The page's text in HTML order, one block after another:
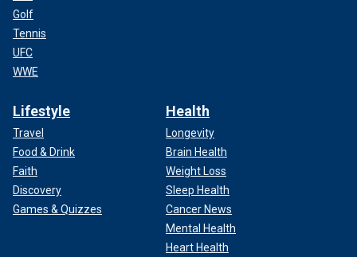
Golf
Tennis
UFC
WWE
Lifestyle
Travel
Food & Drink
Faith
Discovery
Games & Quizzes
Health
Longevity
Brain Health
Weight Loss
Sleep Health
Cancer News
Mental Health
Heart Health